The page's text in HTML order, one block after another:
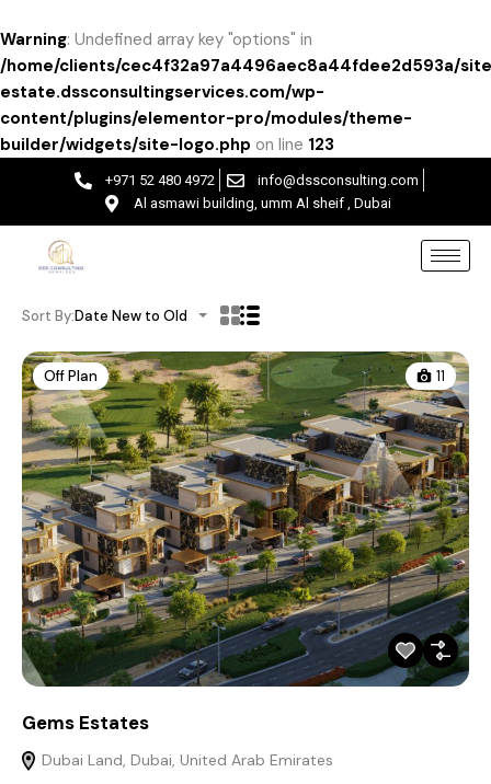
Warning: Undefined array key "options" in
/home/clients/cec4f32a97a4496aec8a44fdee2d593a/
estate.dssconsultingservices.com/wp-
content/plugins/elementor-pro/modules/theme-
builder/widgets/site-logo.php on line 123
+971 52 480 4972
info@dssconsulting.com
Al asmawi building, umm Al sheif , Dubai
Sort By:Date New to Old
Off Plan 11
Gems Estates
Dubai Land, Dubai, United Arab Emirates